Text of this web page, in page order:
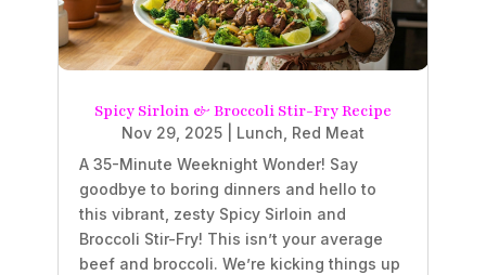
Spicy Sirloin & Broccoli Stir-Fry Recipe
Nov 29, 2025 Lunch Red Meat
A 35-Minute Weeknight Wonder! Say
goodbye to boring dinners and hello to
this vibrant, zesty Spicy Sirloin and
Broccoli Stir-Fry! This isn’t your average
beef and broccoli. We’re kicking things up